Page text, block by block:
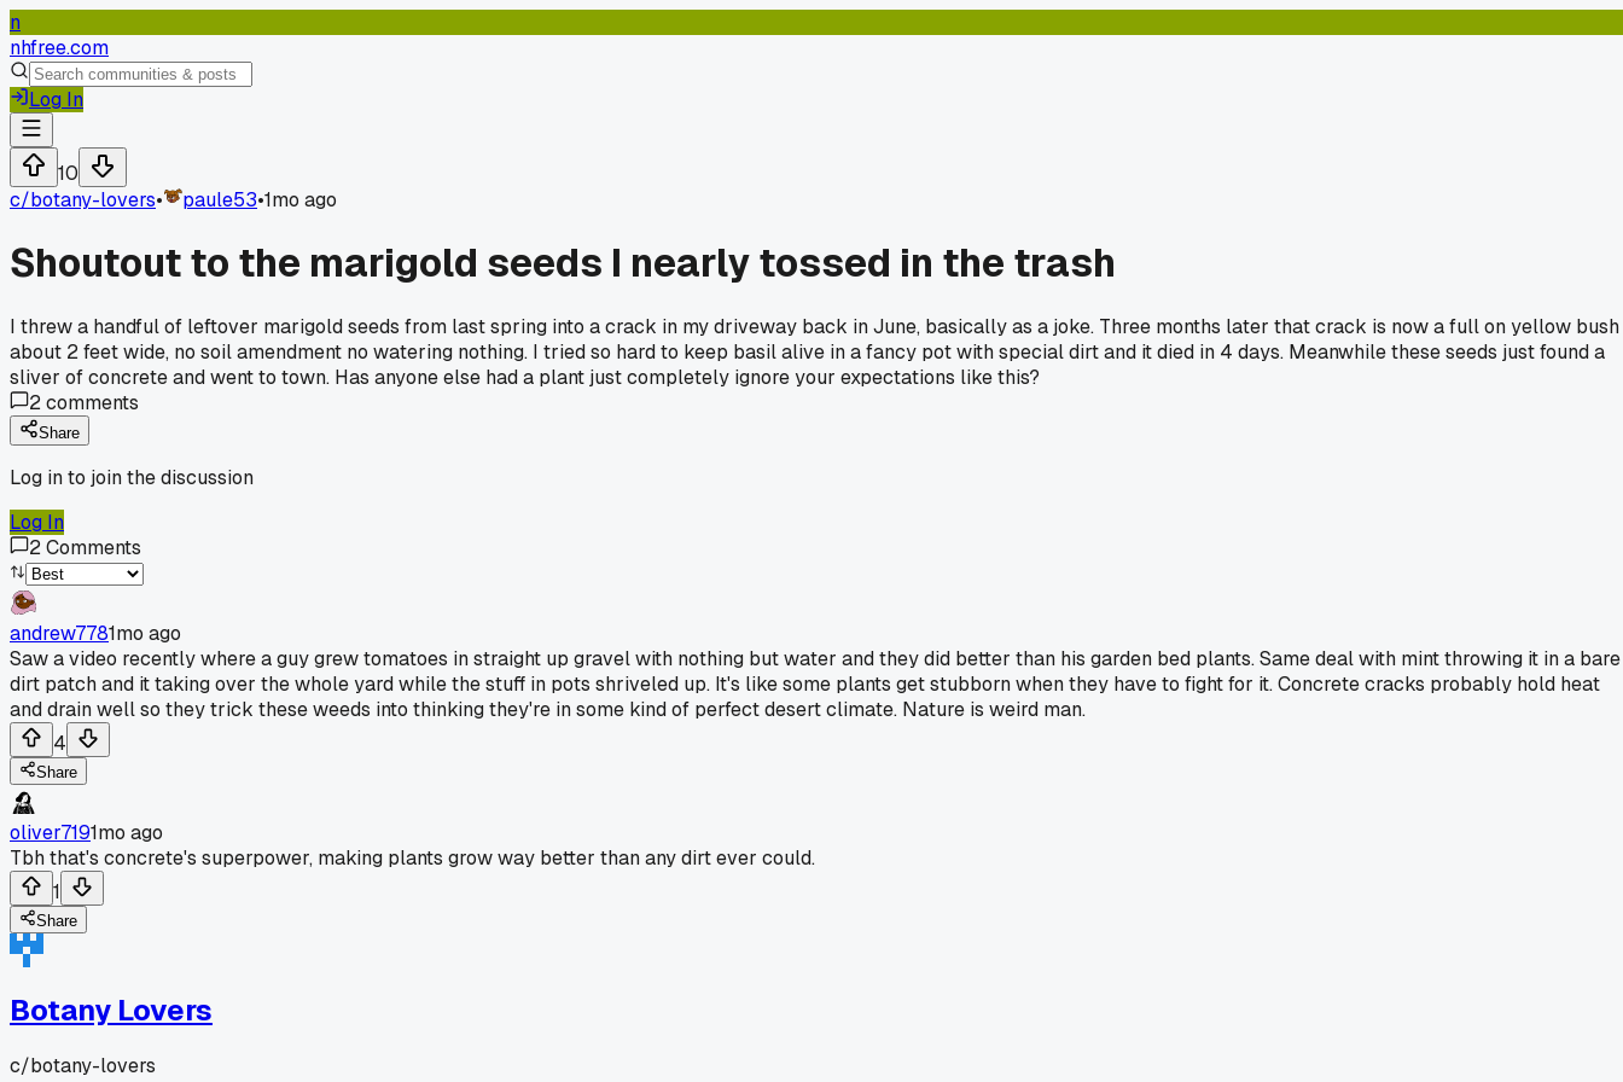
n
nhfree.com
Log In
10
c/botany-lovers• paule53•1mo ago
Shoutout to the marigold seeds I nearly tossed in the trash
I threw a handful of leftover marigold seeds from last spring into a crack in my driveway back in June, basically as a joke. Three months later that crack is now a full on yellow bush
about 2 feet wide, no soil amendment no watering nothing. I tried so hard to keep basil alive in a fancy pot with special dirt and it died in 4 days. Meanwhile these seeds just found a
sliver of concrete and went to town. Has anyone else had a plant just completely ignore your expectations like this?
2comments
Share
Log in to join the discussion
Log In
2Comments
andrew7781mo ago
Saw a video recently where a guy grew tomatoes in straight up gravel with nothing but water and they did better than his garden bed plants. Same deal with mint throwing it in a bare
dirt patch and it taking over the whole yard while the stuff in pots shriveled up. It's like some plants get stubborn when they have to fight for it. Concrete cracks probably hold heat
and drain well so they trick these weeds into thinking they're in some kind of perfect desert climate. Nature is weird man.
4
Share
oliver7191mo ago
Tbh that's concrete's superpower, making plants grow way better than any dirt ever could.
1
Share
Botany Lovers
c/botany-lovers